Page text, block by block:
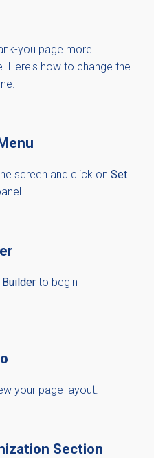
you page more
Here's how to change the
screen and click on Set
Builder to begin
your page layout.
Section